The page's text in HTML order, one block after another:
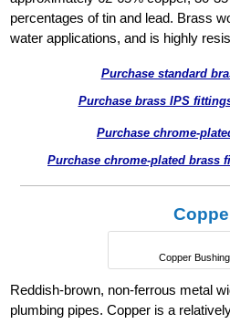
percentages of tin and lead. Brass
water applications, and is highly
Purchase standard
Purchase brass IPS
Purchase chrome-
Purchase chrome-plated brass
Copper Bushing
Reddish-brown, non-ferrous metal
plumbing pipes. Copper is a